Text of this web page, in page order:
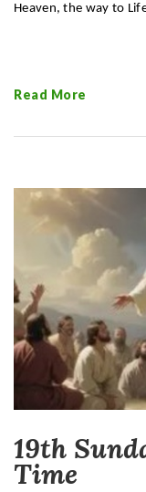
Heaven, the way to
Read More
19th
Time